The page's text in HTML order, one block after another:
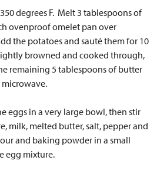
degrees F. Melt 3 tablespoons of
ovenproof omelet pan over
the potatoes and sauté them for 10
browned and cooked through,
remaining 5 tablespoons of butter
microwave.
eggs in a very large bowl, then stir
milk, melted butter, salt, pepper and
and baking powder in a small
egg mixture.